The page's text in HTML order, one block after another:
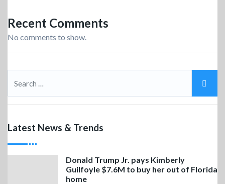
Recent Comments
No comments to show.
Latest News & Trends
Donald Trump Jr. pays Kimberly
Guilfoyle $7.6M to buy her out of Florida
home